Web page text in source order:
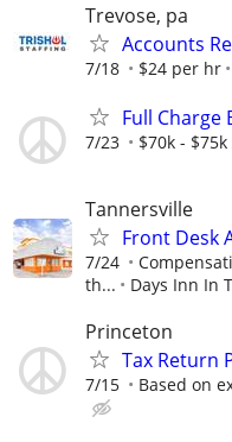
Trevose, pa
Accounts
7/18 $24 per hr
Full Charge
7/23 $70k -
Tannersville
Front Desk
7/24
th...
Days Inn In
Princeton
Tax Return
7/15 Based on